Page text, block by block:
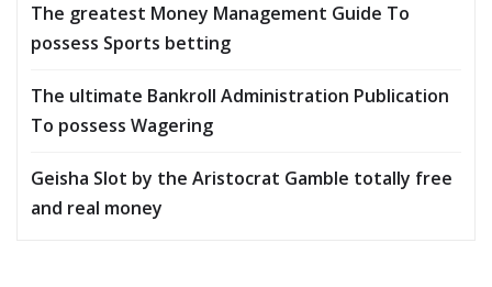
The greatest Money Management Guide To
possess Sports betting
The ultimate Bankroll Administration Publication
To possess Wagering
Geisha Slot by the Aristocrat Gamble totally free
and real money